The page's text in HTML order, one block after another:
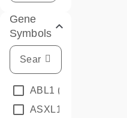
Gene
Symbols
ABL1 (4)
ASXL1